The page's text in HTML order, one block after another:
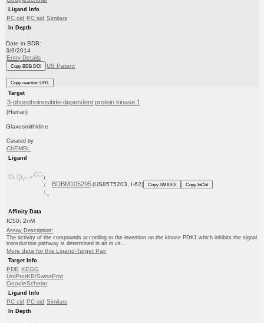
Ligand Info
PC cid PC sid Similars
In Depth
Date in BDB:
3/6/2014
Entry Details
Copy BDB DOI US Patent
Copy reaction URL
Target
3-phosphoinositide-dependent protein kinase 1
(Human)
Glaxosmithkline
Curated by
ChEMBL
Ligand
BDBM105295 (US8575203, I-62) Copy SMILES Copy InChI
Affinity Data
IC50: 2nM
Assay Description:
The activity of the compounds according to the invention on the kinase PDK1 which inhibits the signal
transduction pathway is determined in an in vit...
More data for this Ligand-Target Pair
Target Info
PDB KEGG
UniProtKB/SwissProt
GoogleScholar
Ligand Info
PC cid PC sid Similars
In Depth